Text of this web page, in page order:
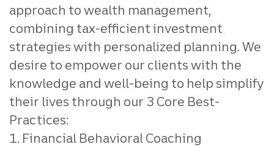
approach to wealth management,
combining tax-efficient investment
strategies with personalized planning. We
desire to empower our clients with the
knowledge and well-being to help simplify
their lives through our 3 Core Best-
Practices:
1. Financial Behavioral Coaching